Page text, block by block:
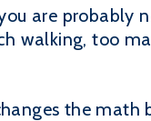
are probably
walking, too
the math